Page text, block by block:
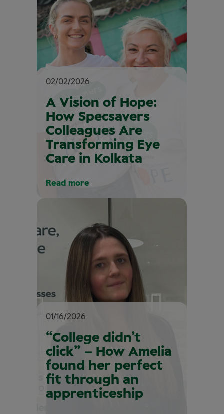
A Vision of Hope:
How Specsavers
Colleagues Are
Transforming Eye
Care in Kolkata
02/02/2026
Read more
“College didn’t
click” – How Amelia
found her perfect
fit through an
apprenticeship
01/16/2026